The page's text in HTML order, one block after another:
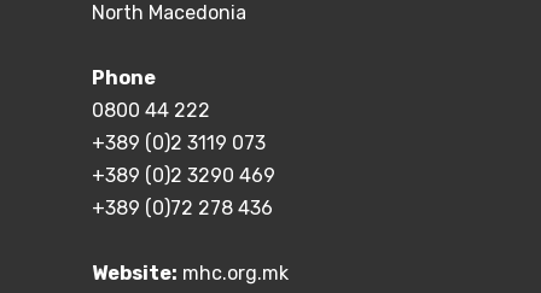
North Macedonia
Phone
0800 44 222
+389 (0)2 3119 073
+389 (0)2 3290 469
+389 (0)72 278 436
Website: mhc.org.mk